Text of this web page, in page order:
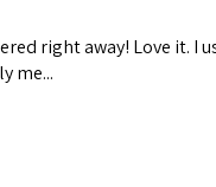
right away! Love it. I
me...